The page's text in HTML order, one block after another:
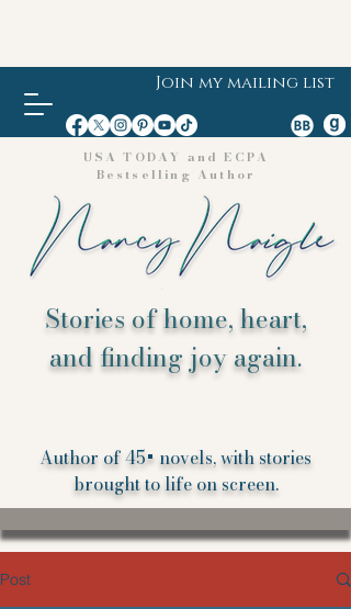
Join my mailing list
USA TODAY and ECPA
Bestselling Author
Stories of home, heart,
and finding joy again.
Author of 45+ novels, with stories
brought to life on screen.
Post